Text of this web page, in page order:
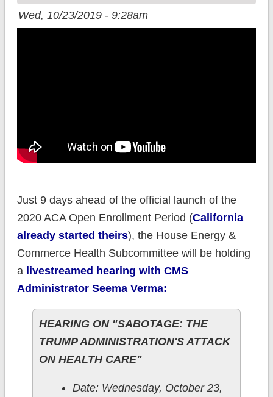
Wed, 10/23/2019 - 9:28am
Just 9 days ahead of the official launch of the
2020 ACA Open Enrollment Period (California
already started theirs), the House Energy &
Commerce Health Subcommittee will be holding
a livestreamed hearing with CMS
Administrator Seema Verma:
HEARING ON "SABOTAGE: THE
TRUMP ADMINISTRATION'S ATTACK
ON HEALTH CARE"
Date: Wednesday, October 23,